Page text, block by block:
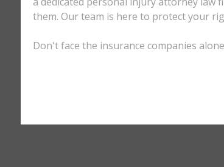
them. Our team is here to protect your
Don't face the insurance companies